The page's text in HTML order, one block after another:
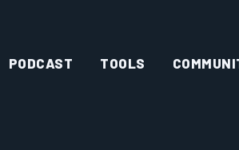
PODCAST TOOLS